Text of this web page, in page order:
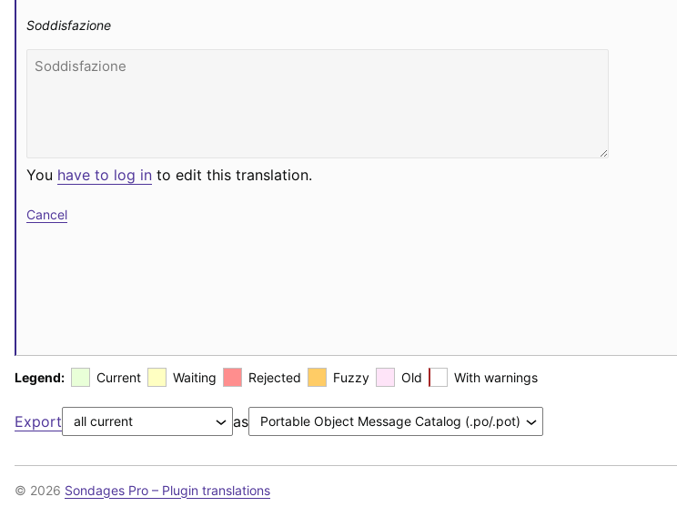
Soddisfazione
You have to log in to edit this translation.
Cancel
Legend: Current Waiting Rejected Fuzzy Old With warnings
Export as
© 2026 Sondages Pro – Plugin translations